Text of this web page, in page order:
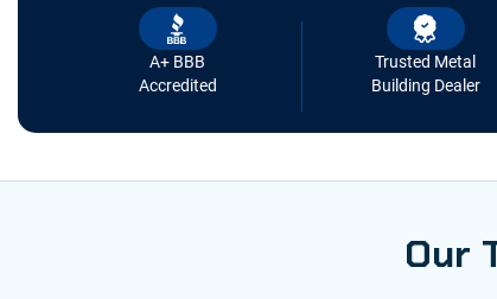
A+ BBB
Accredited
Trusted Metal
Building Dealer
Our